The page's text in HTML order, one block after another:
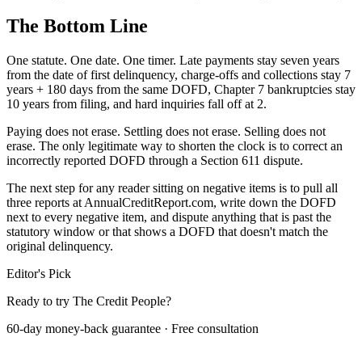
The Bottom Line
One statute. One date. One timer. Late payments stay seven years
from the date of first delinquency, charge-offs and collections stay 7
years + 180 days from the same DOFD, Chapter 7 bankruptcies stay
10 years from filing, and hard inquiries fall off at 2.
Paying does not erase. Settling does not erase. Selling does not
erase. The only legitimate way to shorten the clock is to correct an
incorrectly reported DOFD through a Section 611 dispute.
The next step for any reader sitting on negative items is to pull all
three reports at AnnualCreditReport.com, write down the DOFD
next to every negative item, and dispute anything that is past the
statutory window or that shows a DOFD that doesn't match the
original delinquency.
Editor's Pick
Ready to try The Credit People?
60-day money-back guarantee · Free consultation